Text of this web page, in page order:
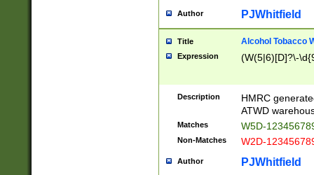
Author PJWhitfield
Title Alcohol Tobacco
Expression (W(5|6)[D]?\-
Description
HMRC
ATWD
Matches W5D-
Non-Matches W2D-
Author PJWhitfield